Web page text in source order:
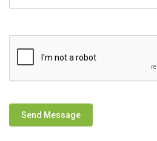
Send Message